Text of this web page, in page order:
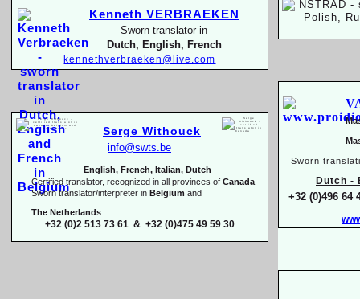
Sworn
Dutch -
+32 (0)496 64
Kenneth VERBRAEKEN
Sworn translator in
Dutch, English, French
kennethverbraeken@live.com
Serge Withouck
info@swts.be
English, French, Italian, Dutch
Certified translator, recognized in all provinces of Canada
Sworn translator/interpreter in Belgium and
The Netherlands
+32 (0)2 513 73 61 & +32 (0)475 49 59 30